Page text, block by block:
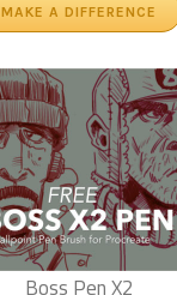
MAKE A DIFFERENCE
Boss Pen X2